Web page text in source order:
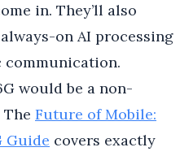
in. They’ll also
on AI processing
would be a non-
Future of Mobile:
Guide covers exactly